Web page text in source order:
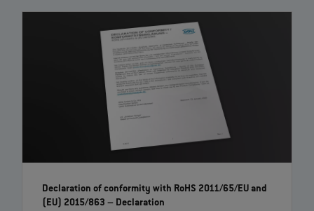
Declaration of conformity with RoHS 2011/65/EU and
(EU) 2015/863 – Declaration